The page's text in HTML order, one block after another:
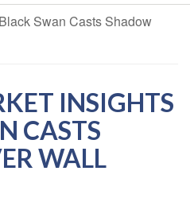
INSIGHTS
CASTS
WALL